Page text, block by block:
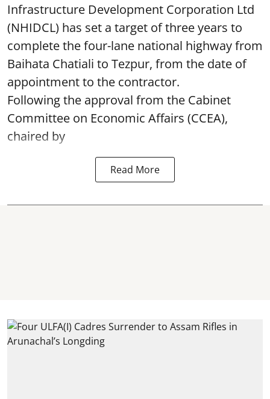
Infrastructure Development Corporation Ltd
(NHIDCL) has set a target of three years to
complete the four-lane national highway from
Baihata Chatiali to Tezpur, from the date of
appointment to the contractor.
Following the approval from the Cabinet
Committee on Economic Affairs (CCEA),
chaired by
Read More